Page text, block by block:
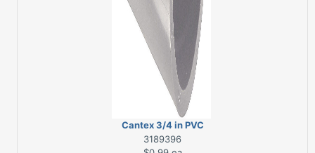
Cantex 3/4 in PVC
Conduit Coupling
3189396